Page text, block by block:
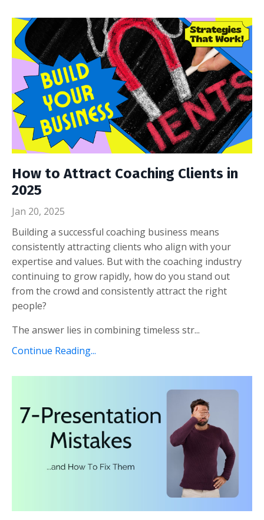
How to Attract Coaching Clients in
2025
Jan 20, 2025
Building a successful coaching business means
consistently attracting clients who align with your
expertise and values. But with the coaching industry
continuing to grow rapidly, how do you stand out
from the crowd and consistently attract the right
people?
The answer lies in combining timeless str...
Continue Reading...